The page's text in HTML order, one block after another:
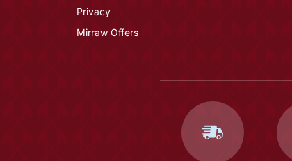
Privacy
Mirraw Offers